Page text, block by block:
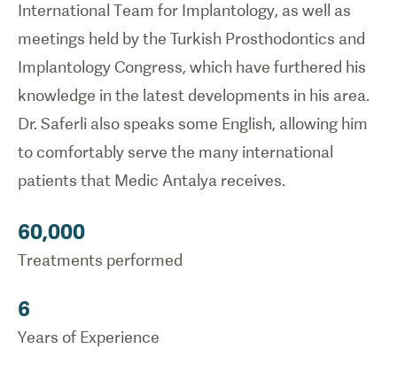
International Team for Implantology, as well as
meetings held by the Turkish Prosthodontics and
Implantology Congress, which have furthered his
knowledge in the latest developments in his area.
Dr. Saferli also speaks some English, allowing him
to comfortably serve the many international
patients that Medic Antalya receives.
60,000
Treatments performed
6
Years of Experience